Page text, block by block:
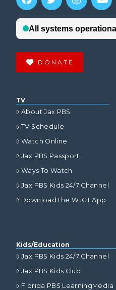
DONATE
TV
About Jax PBS
TV Schedule
Watch Online
Jax PBS Passport
Ways To Watch
Jax PBS Kids 24/7 Channel
Download the WJCT App
Kids/Education
Jax PBS Kids 24/7 Channel
Jax PBS Kids Club
Florida PBS LearningMedia